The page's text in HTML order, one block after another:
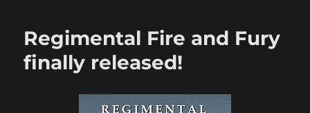
15mm
Regimental Fire and Fury
finally released!